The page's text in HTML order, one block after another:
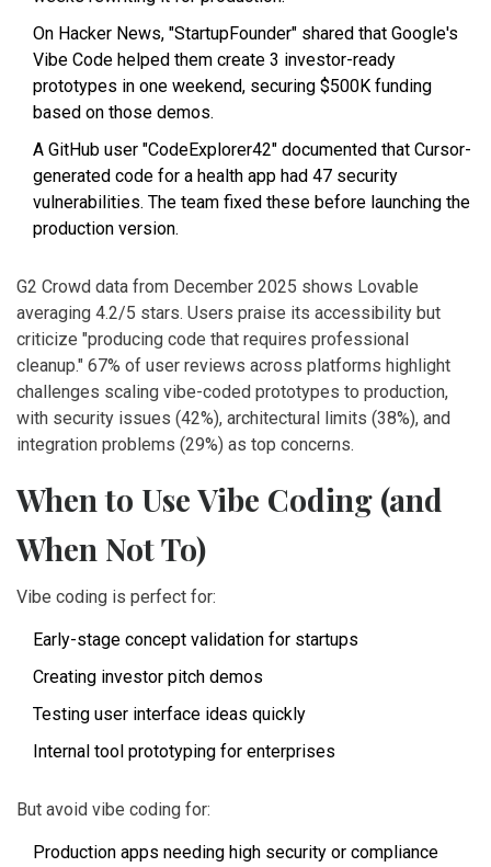
On Hacker News, "StartupFounder" shared that Google's
Vibe Code helped them create 3 investor-ready
prototypes in one weekend, securing $500K funding
based on those demos.
A GitHub user "CodeExplorer42" documented that Cursor-
generated code for a health app had 47 security
vulnerabilities. The team fixed these before launching the
production version.
G2 Crowd data from December 2025 shows Lovable
averaging 4.2/5 stars. Users praise its accessibility but
criticize "producing code that requires professional
cleanup." 67% of user reviews across platforms highlight
challenges scaling vibe-coded prototypes to production,
with security issues (42%), architectural limits (38%), and
integration problems (29%) as top concerns.
When to Use Vibe Coding (and
When Not To)
Vibe coding is perfect for:
Early-stage concept validation for startups
Creating investor pitch demos
Testing user interface ideas quickly
Internal tool prototyping for enterprises
But avoid vibe coding for:
Production apps needing high security or compliance